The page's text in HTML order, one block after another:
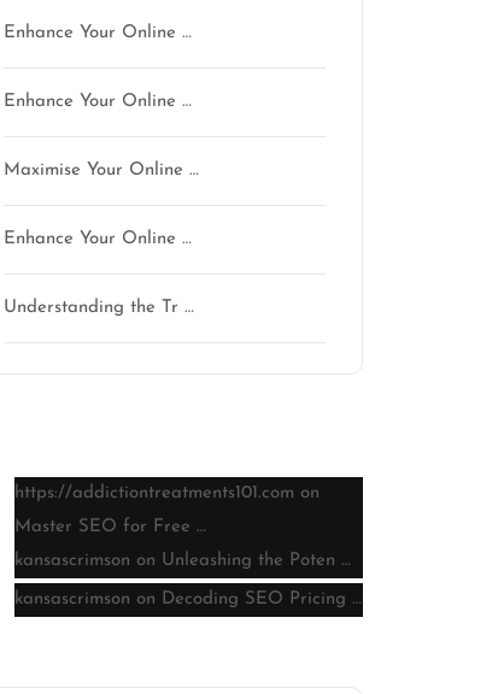
Enhance Your Online …
Enhance Your Online …
Maximise Your Online …
Enhance Your Online …
Understanding the Tr …
https://addictiontreatments101.com on
Master SEO for Free …
kansascrimson on Unleashing the Poten …
kansascrimson on Decoding SEO Pricing …